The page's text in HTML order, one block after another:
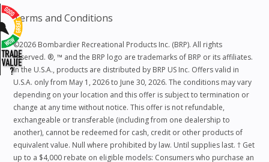
Terms and Conditions
©2026 Bombardier Recreational Products Inc. (BRP). All rights
reserved. ®, ™ and the BRP logo are trademarks of BRP or its affiliates.
In the U.S.A., products are distributed by BRP US Inc. Offers valid in
U.S.A. only from May 1, 2026 to June 30, 2026. The conditions may vary
depending on your location and this offer is subject to termination or
change at any time without notice. This offer is not refundable,
exchangeable or transferable (including from one dealership to
another), cannot be redeemed for cash, credit or other products of
equivalent value. Null where prohibited by law. Until supplies last. † Get
up to a $4,000 rebate on eligible models: Consumers who purchase an